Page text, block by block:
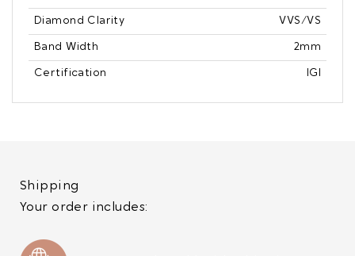
Diamond Clarity VVS/VS
Band Width 2mm
Certification IGI
Shipping
Your order includes: